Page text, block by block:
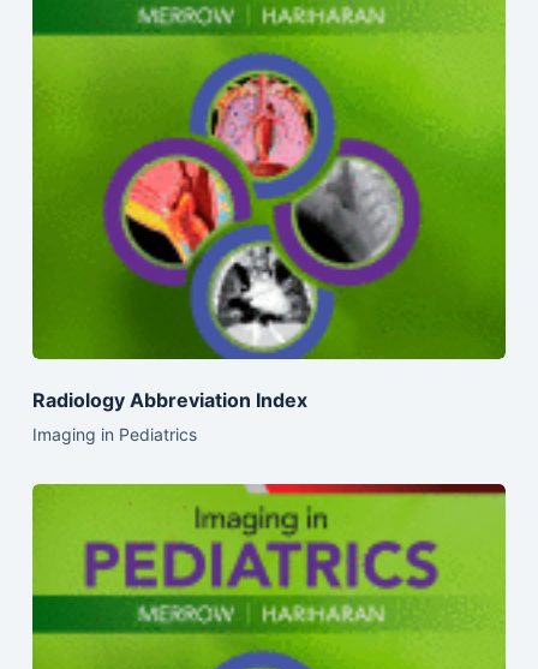
Radiology Abbreviation Index
Imaging in Pediatrics